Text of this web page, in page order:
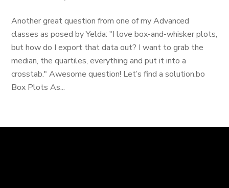
Another great question from one of my Advanced
classes as posed by Yelda: "I love box-and-whisker plots,
but how do I export that data out? I want to grab the
median, the quartiles, everything and put it into a
crosstab." Awesome question! Let’s find a solution.bo
Box Plots As...